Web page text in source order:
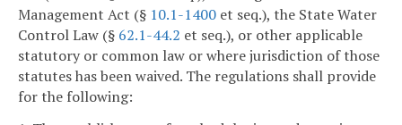
Management Act (§ 10.1-1400 et seq.), the State Water
Control Law (§ 62.1-44.2 et seq.), or other applicable
statutory or common law or where jurisdiction of those
statutes has been waived. The regulations shall provide
for the following: